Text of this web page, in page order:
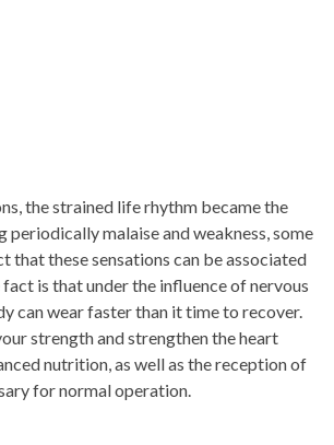
the strained life rhythm became the
periodically malaise and weakness, some
that these sensations can be associated
is that under the influence of nervous
can wear faster than it time to recover.
strength and strengthen the heart
nutrition, as well as the reception of
for normal operation.